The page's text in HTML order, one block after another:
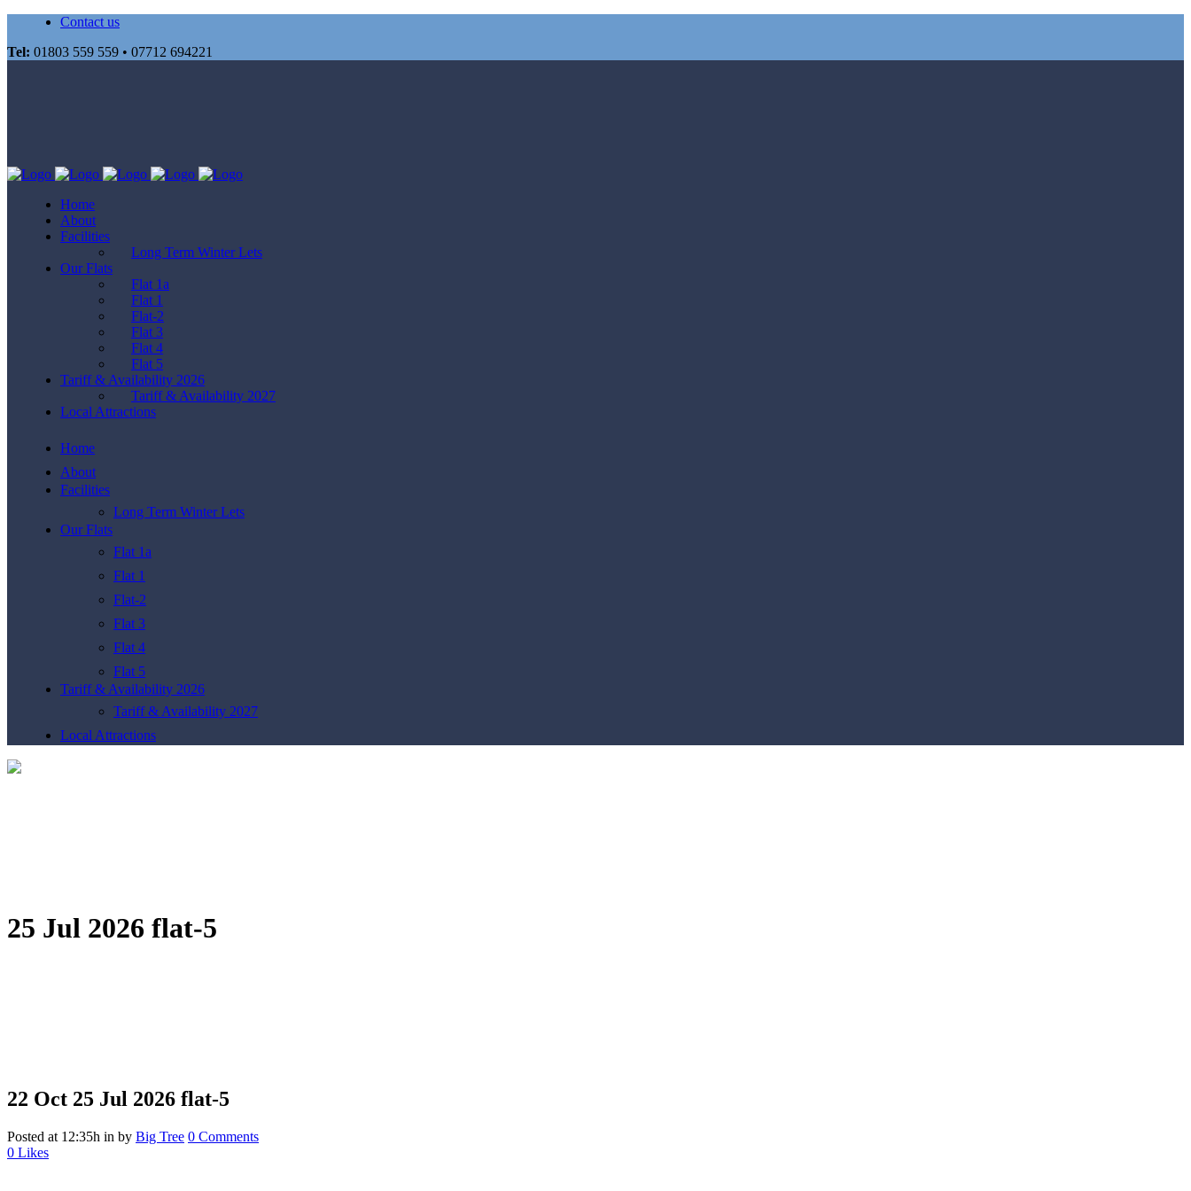
Contact us
Tel: 01803 559 559 • 07712 694221
Home
About
Facilities
Long Term Winter Lets
Our Flats
Flat 1a
Flat 1
Flat-2
Flat 3
Flat 4
Flat 5
Tariff & Availability 2026
Tariff & Availability 2027
Local Attractions
Home
About
Facilities
Long Term Winter Lets
Our Flats
Flat 1a
Flat 1
Flat-2
Flat 3
Flat 4
Flat 5
Tariff & Availability 2026
Tariff & Availability 2027
Local Attractions
25 Jul 2026 flat-5
22 Oct 25 Jul 2026 flat-5
Posted at 12:35h in by Big Tree 0 Comments
0 Likes